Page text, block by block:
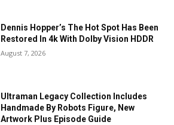
Dennis Hopper’s The Hot Spot Has Been
Restored In 4k With Dolby Vision HDDR
August 7, 2026
Ultraman Legacy Collection Includes
Handmade By Robots Figure, New
Artwork Plus Episode Guide